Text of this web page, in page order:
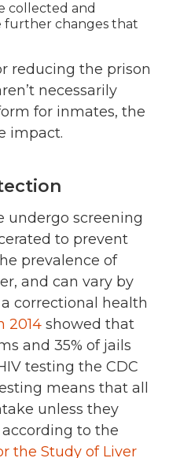
collected and
further changes that
reducing the prison
necessarily
for inmates, the
impact.
undergo screening
to prevent
prevalence of
and can vary by
correctional health
2014 showed that
and 35% of jails
testing the CDC
means that all
unless they
to the
the Study of Liver